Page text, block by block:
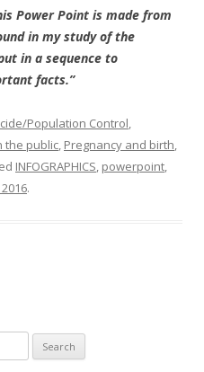
Power Point is made from
in my study of the
in a sequence to
facts.”
Population Control,
the public, Pregnancy and birth,
INFOGRAPHICS, powerpoint,
.